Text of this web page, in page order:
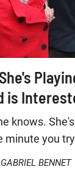
is
knows.
minute you
BENNET